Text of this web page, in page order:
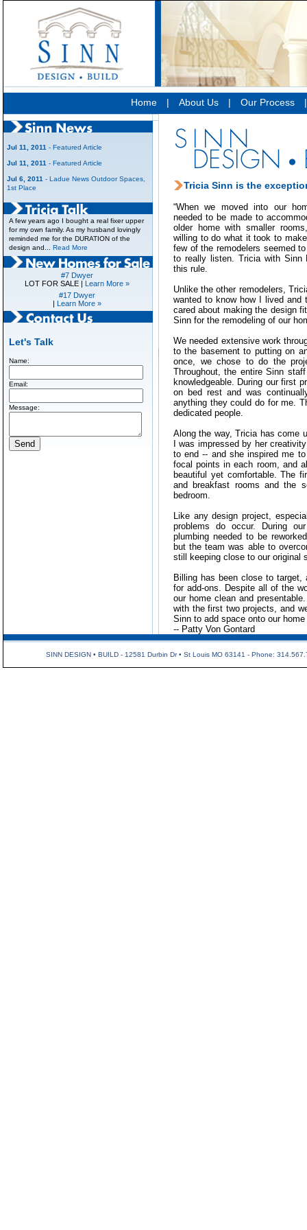
Home | About Us | Our Process
Jul 11, 2011 - Featured Article
Jul 11, 2011 - Featured Article
Jul 6, 2011 - Ladue News Outdoor Spaces,
1st Place
A few years ago I bought a real fixer upper
for my own family. As my husband lovingly
reminded me for the DURATION of the
design and... Read More
#7 Dwyer
LOT FOR SALE | Learn More »
#17 Dwyer
| Learn More »
Let's Talk
Name:
Email:
Message:
Tricia Sinn is the
“When we moved into our
needed to be made to
older home with smaller
willing to do what it took to
few of the remodelers seemed
to really listen. Tricia with Sinn
this rule.
Unlike the other remodelers,
wanted to know how I lived and
cared about making the design
Sinn for the remodeling of our
We needed extensive work
to the basement to putting on
once, we chose to do the
Throughout, the entire Sinn
knowledgeable. During our first
on bed rest and was
anything they could do for me.
dedicated people.
Along the way, Tricia has come
I was impressed by her
to end -- and she inspired me
focal points in each room, and
beautiful yet comfortable. The
and breakfast rooms and the
bedroom.
Like any design project,
problems do occur. During
plumbing needed to be
but the team was able to
still keeping close to our original
Billing has been close to
for add-ons. Despite all of the
our home clean and
with the first two projects, and
Sinn to add space onto our home
-- Patty Von Gontard
SINN DESIGN • BUILD - 12581 Durbin Dr • St Louis MO 63141 - Phone: